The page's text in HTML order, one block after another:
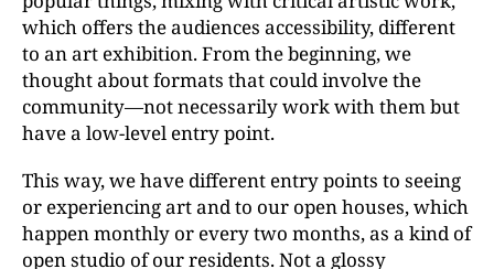
which offers the audiences accessibility, different
to an art exhibition. From the beginning, we
thought about formats that could involve the
community—not necessarily work with them but
have a low-level entry point.
This way, we have different entry points to seeing
or experiencing art and to our open houses, which
happen monthly or every two months, as a kind of
open studio of our residents. Not a glossy